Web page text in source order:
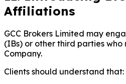
Affiliations
GCC Brokers Limited may
(IBs) or other third parties who
Company.
Clients should understand that: